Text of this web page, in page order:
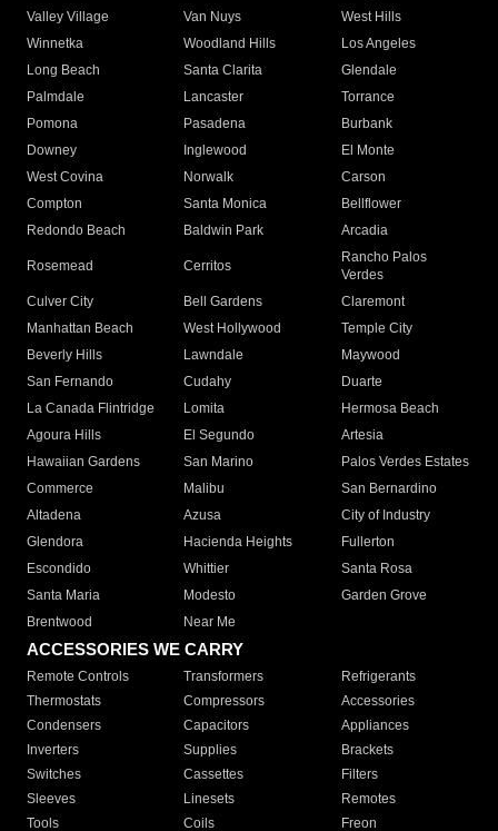
Valley Village
Van Nuys
West Hills
Winnetka
Woodland Hills
Los Angeles
Long Beach
Santa Clarita
Glendale
Palmdale
Lancaster
Torrance
Pomona
Pasadena
Burbank
Downey
Inglewood
El Monte
West Covina
Norwalk
Carson
Compton
Santa Monica
Bellflower
Redondo Beach
Baldwin Park Arcadia
Rosemead Cerritos
Rancho Palos
Verdes
Culver City
Bell Gardens
Claremont
Manhattan Beach
West Hollywood
Temple City
Beverly Hills
Lawndale
Maywood
San Fernando
Cudahy
Duarte
La Canada Flintridge
Lomita
Hermosa Beach
Agoura Hills
El Segundo
Artesia
Hawaiian Gardens
San Marino
Palos Verdes Estates
Commerce
Malibu
San Bernardino
Altadena
Azusa
City of Industry
Glendora
Hacienda Heights
Fullerton
Escondido
Whittier
Santa Rosa
Santa Maria
Modesto
Garden Grove
Brentwood
Near Me
ACCESSORIES WE CARRY
Remote Controls Transformers
Refrigerants
Thermostats
Compressors
Accessories
Condensers
Capacitors
Appliances
Inverters
Supplies
Brackets
Switches
Cassettes
Filters
Sleeves
Linesets
Remotes
Tools
Coils Freon